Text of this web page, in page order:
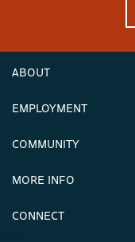
ABOUT
Hours
EMPLOYMENT
Careers & Seasonal Jobs
COMMUNITY
Announcements
MORE INFO
Mountain Stats
CONNECT